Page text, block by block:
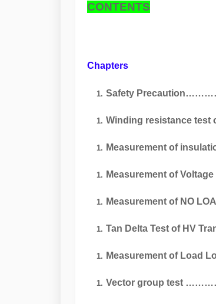
CONTENTS
Chapters
Safety
Winding resistance
Measurement of
Measurement of
Measurement of NO
Tan Delta Test of HV
Measurement of Load
Vector group test